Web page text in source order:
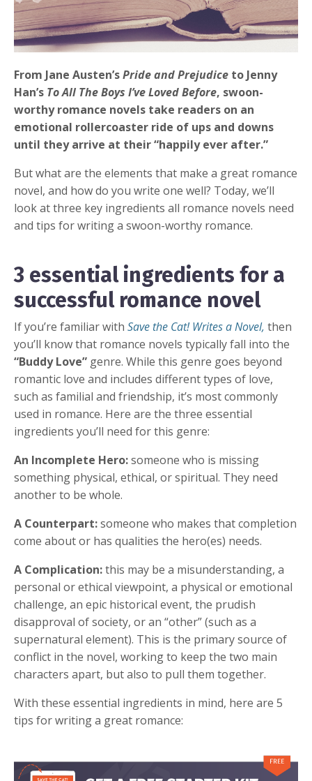
From Jane Austen’sPride and Prejudice to Jenny
Han’s To All The Boys I’ve Loved Before, swoon-
worthy romance novels take readers on an
emotional rollercoaster ride of ups and downs
until they arrive at their “happily ever after.”
But what are the elements that make a great romance
novel, and how do you write one well? Today, we’ll
look at three key ingredients all romance novels need
and tips for writing a swoon-worthy romance.
3 essential ingredients for a
successful romance novel
If you’re familiar with Save the Cat! Writes a Novel, then
you’ll know that romance novels typically fall into the
“Buddy Love” genre. While this genre goes beyond
romantic love and includes different types of love,
such as familial and friendship, it’s most commonly
used in romance. Here are the three essential
ingredients you’ll need for this genre:
An Incomplete Hero:someone who is missing
something physical, ethical, or spiritual. They need
another to be whole.
A Counterpart:someone who makes that completion
come about or has qualities the hero(es) needs.
A Complication:this may be a misunderstanding, a
personal or ethical viewpoint, a physical or emotional
challenge, an epic historical event, the prudish
disapproval of society, or an “other” (such as a
supernatural element). This is the primary source of
conflict in the novel, working to keep the two main
characters apart, but also to pull them together.
With these essential ingredients in mind, here are 5
tips for writing a great romance: